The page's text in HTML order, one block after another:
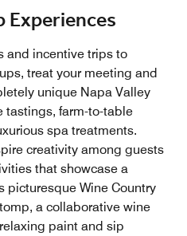
and incentive trips to
treat your meeting and
unique Napa Valley
tastings, farm-to-table
spa treatments.
creativity among guests
that showcase a
picturesque Wine Country
a collaborative wine
paint and sip